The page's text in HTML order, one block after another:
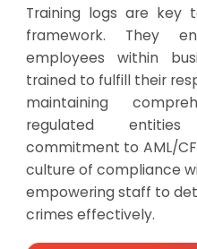
Training logs are key
framework. They
employees within
trained to fulfill their
maintaining
regulated
commitment to AML/
culture of compliance
empowering staff to
crimes effectively.